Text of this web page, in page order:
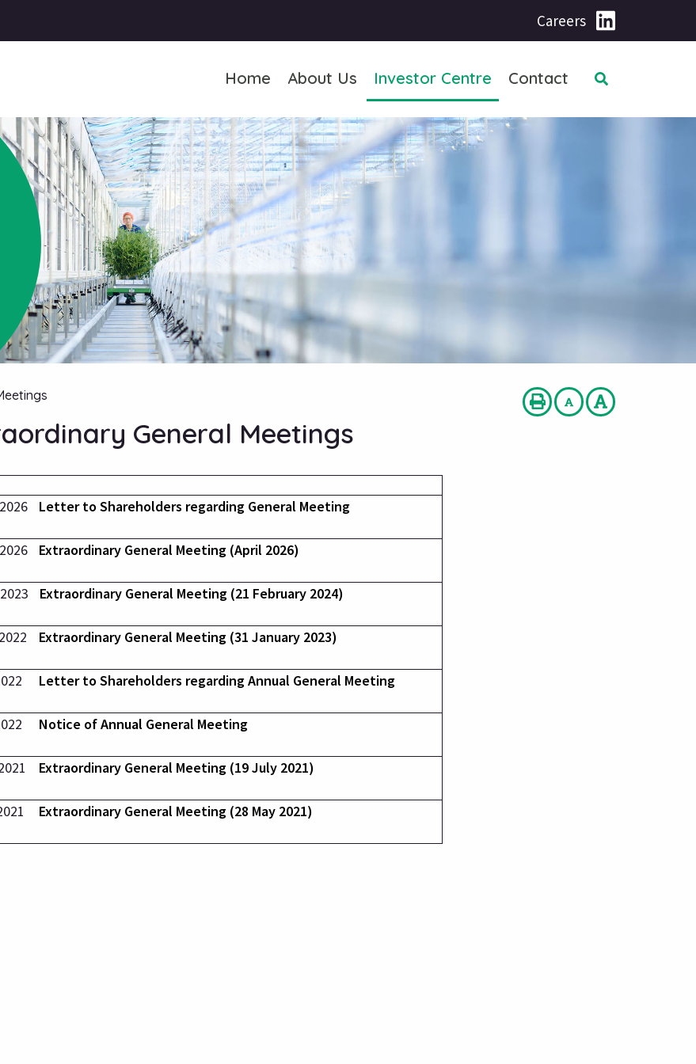
Careers
Home About Us Investor Centre Contact
General Meetings
Letter to Shareholders regarding General Meeting
Extraordinary General Meeting (April 2026)
Extraordinary General Meeting (21 February 2024)
Extraordinary General Meeting (31 January 2023)
Letter to Shareholders regarding Annual General Meeting
Notice of Annual General Meeting
Extraordinary General Meeting (19 July 2021)
Extraordinary General Meeting (28 May 2021)